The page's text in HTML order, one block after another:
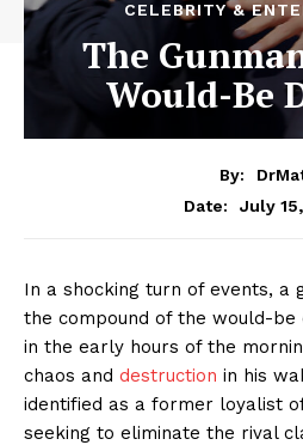
CELEBRITY &
The
Would-Be
By:
Date:
July
In a shocking turn of events, a
the compound of the would-be
in the early hours of the
chaos and destruction in his
identified as a former loyalist
seeking to eliminate the rival